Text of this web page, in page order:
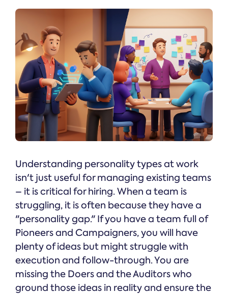
Understanding personality types at work
isn't just useful for managing existing teams
– it is critical for hiring. When a team is
struggling, it is often because they have a
"personality gap." If you have a team full of
Pioneers and Campaigners, you will have
plenty of ideas but might struggle with
execution and follow-through. You are
missing the Doers and the Auditors who
ground those ideas in reality and ensure the